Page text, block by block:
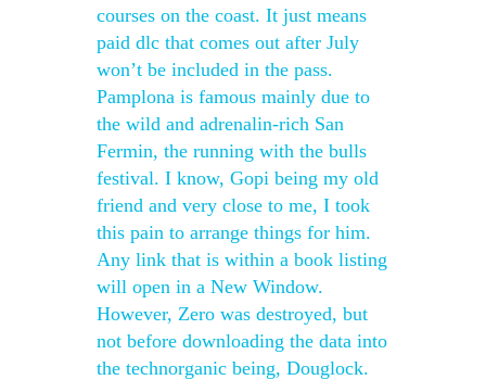
courses on the coast. It just means
paid dlc that comes out after July
won’t be included in the pass.
Pamplona is famous mainly due to
the wild and adrenalin-rich San
Fermin, the running with the bulls
festival. I know, Gopi being my old
friend and very close to me, I took
this pain to arrange things for him.
Any link that is within a book listing
will open in a New Window.
However, Zero was destroyed, but
not before downloading the data into
the technorganic being, Douglock.